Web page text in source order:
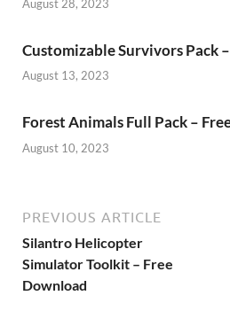
August 28, 2023
Customizable Survivors Pack
August 13, 2023
Forest Animals Full Pack –
August 10, 2023
PREVIOUS ARTICLE
Silantro Helicopter
Simulator Toolkit – Free
Download